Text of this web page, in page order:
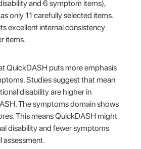
and 6 symptom items),
only 11 carefully selected items.
excellent internal consistency
items.
QuickDASH puts more emphasis
Studies suggest that mean
disability are higher in
The symptoms domain shows
This means QuickDASH might
disability and fewer symptoms
assessment.